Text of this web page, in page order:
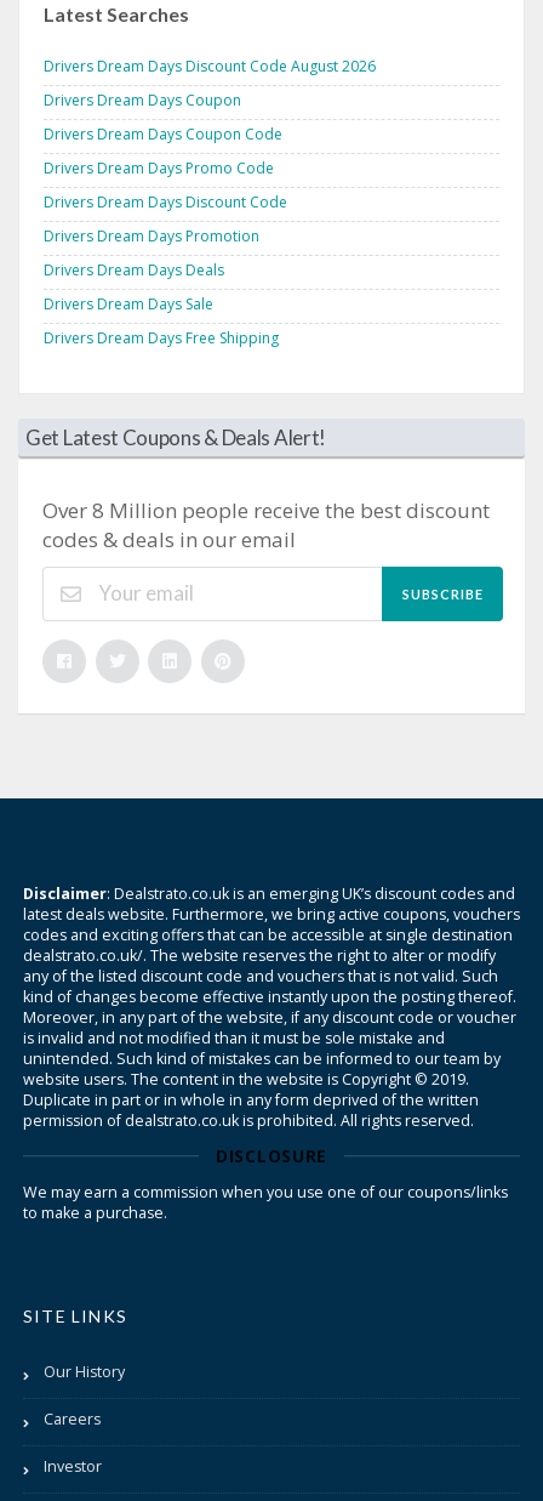
Latest Searches
Drivers Dream Days Discount Code August 2026
Drivers Dream Days Coupon
Drivers Dream Days Coupon Code
Drivers Dream Days Promo Code
Drivers Dream Days Discount Code
Drivers Dream Days Promotion
Drivers Dream Days Deals
Drivers Dream Days Sale
Drivers Dream Days Free Shipping
Get Latest Coupons & Deals Alert!
Over 8 Million people receive the best discount
codes & deals in our email
SUBSCRIBE
Disclaimer: Dealstrato.co.uk is an emerging UK’s discount codes and
latest deals website. Furthermore, we bring active coupons, vouchers
codes and exciting offers that can be accessible at single destination
dealstrato.co.uk/. The website reserves the right to alter or modify
any of the listed discount code and vouchers that is not valid. Such
kind of changes become effective instantly upon the posting thereof.
Moreover, in any part of the website, if any discount code or voucher
is invalid and not modified than it must be sole mistake and
unintended. Such kind of mistakes can be informed to our team by
website users. The content in the website is Copyright © 2019.
Duplicate in part or in whole in any form deprived of the written
permission of dealstrato.co.uk is prohibited. All rights reserved.
DISCLOSURE
We may earn a commission when you use one of our coupons/links
to make a purchase.
SITE LINKS
Our History
Careers
Investor